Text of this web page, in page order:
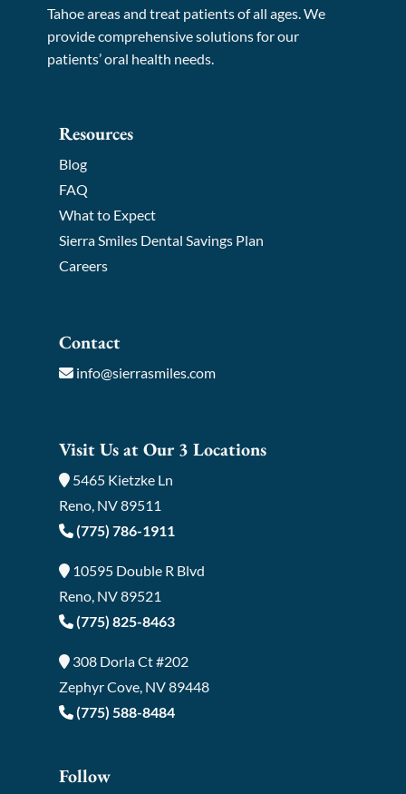
Tahoe areas and treat patients of all ages. We
provide comprehensive solutions for our
patients’ oral health needs.
Resources
Blog
FAQ
What to Expect
Sierra Smiles Dental Savings Plan
Careers
Contact
info@sierrasmiles.com
Visit Us at Our 3 Locations
5465 Kietzke Ln
Reno, NV 89511
(775) 786-1911
10595 Double R Blvd
Reno, NV 89521
(775) 825-8463
308 Dorla Ct #202
Zephyr Cove, NV 89448
(775) 588-8484
Follow